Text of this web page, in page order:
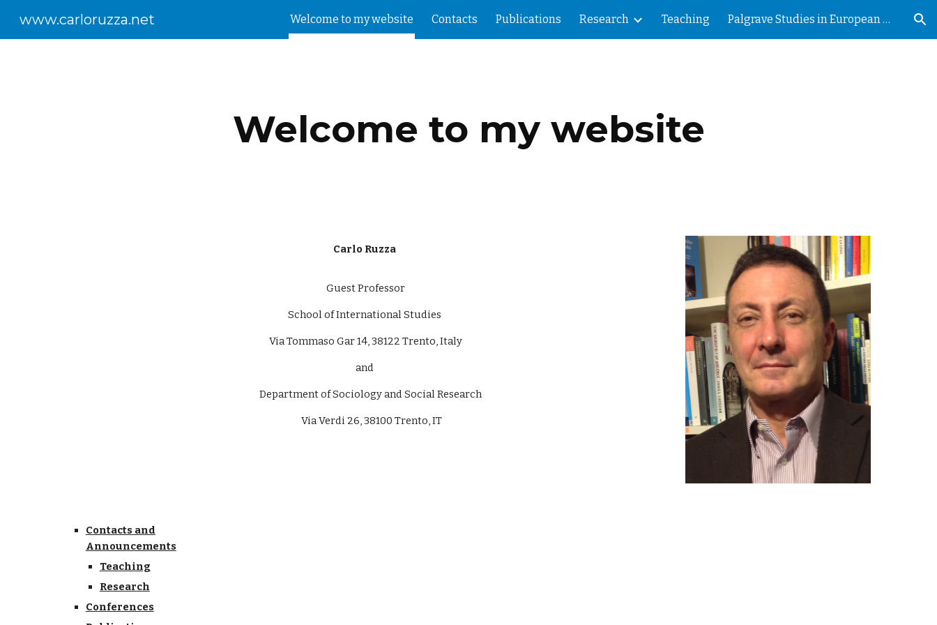
Skip to main content Skip to navigation
www.carloruzza.net Welcome to my website Contacts Publications Research Teaching Palgrave Studies in European Political Sociology
Welcome to my website
Carlo Ruzza
Guest Professor
School of International Studies
Via Tommaso Gar 14, 38122 Trento, Italy
and
Department of Sociology and Social Research
Via Verdi 26, 38100 Trento, IT
Contacts and
Announcements
Teaching
Research
Conferences